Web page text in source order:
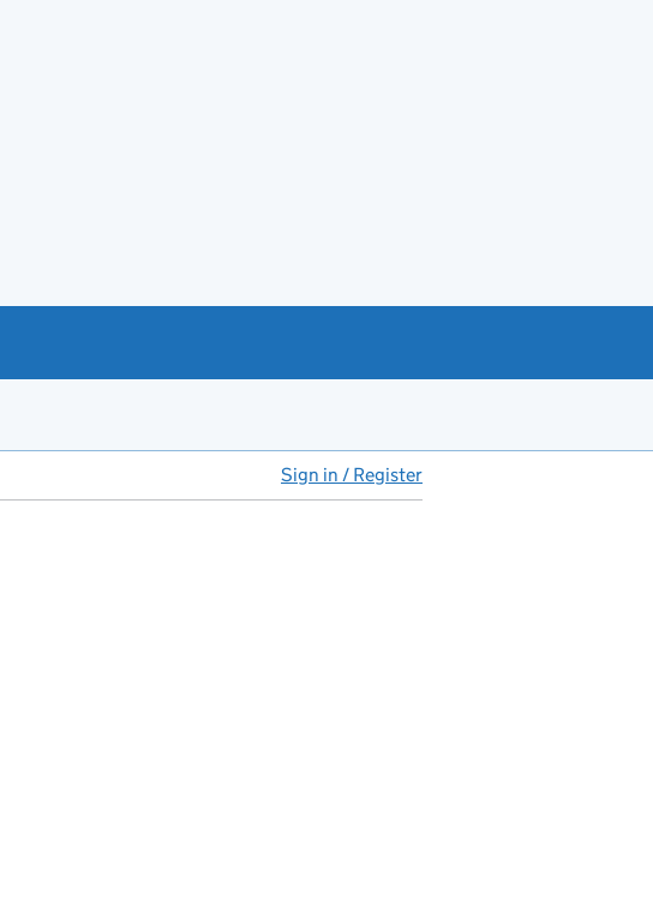
Sign in / Register